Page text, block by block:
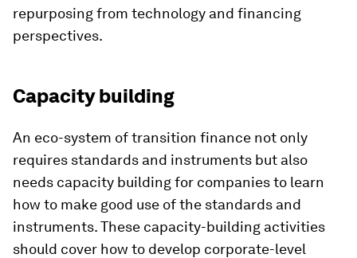
repurposing from technology and financing
perspectives.
Capacity building
An eco-system of transition finance not only
requires standards and instruments but also
needs capacity building for companies to learn
how to make good use of the standards and
instruments. These capacity-building activities
should cover how to develop corporate-level